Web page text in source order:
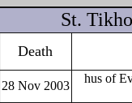
St.
Death
28 Nov 2003
hus of